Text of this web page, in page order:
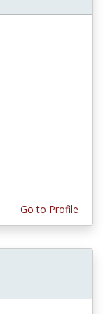
Go to Profile